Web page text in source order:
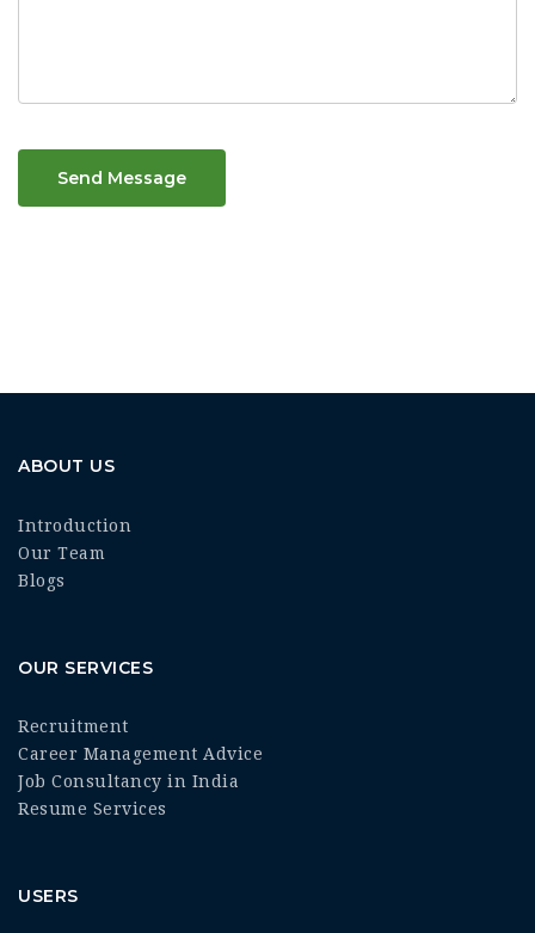
Send Message
ABOUT US
Introduction
Our Team
Blogs
OUR SERVICES
Recruitment
Career Management Advice
Job Consultancy in India
Resume Services
USERS